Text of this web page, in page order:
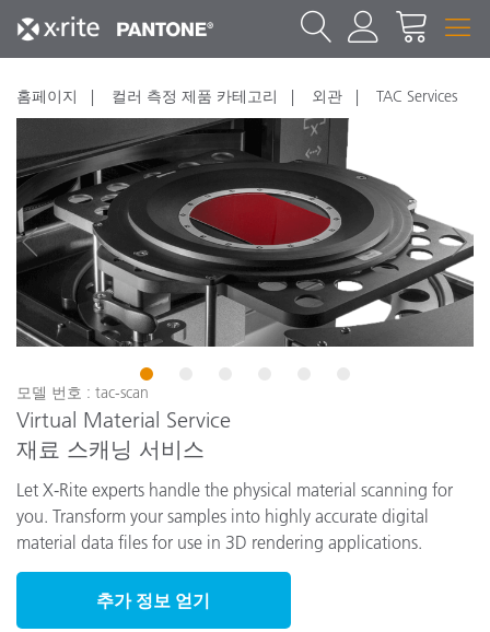
홈페이지 컬러 측정 제품 카테고리 외관 TAC Services
1
모델 번호 : tac-scan
Virtual Material Service
재료 스캐닝 서비스
Let X-Rite experts handle the physical material scanning for
you. Transform your samples into highly accurate digital
material data files for use in 3D rendering applications.
추가 정보 얻기